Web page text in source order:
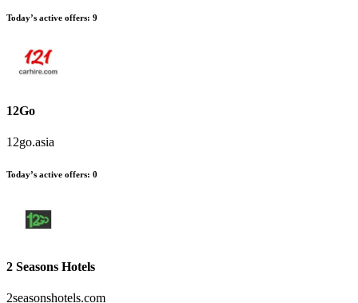
Today’s active offers: 9
12Go
12go.asia
Today’s active offers: 0
2 Seasons Hotels
2seasonshotels.com